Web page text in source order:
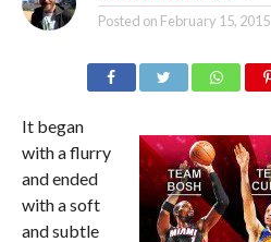
Posted on February 15, 2015
It began
with a flurry
and ended
with a soft
and subtle